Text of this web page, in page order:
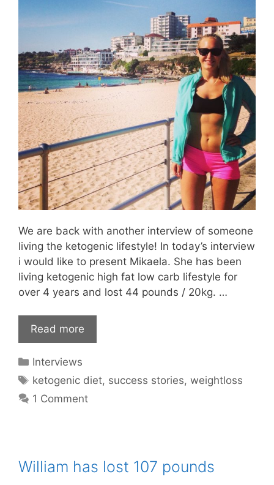
We are back with another interview of someone
living the ketogenic lifestyle! In today’s interview
i would like to present Mikaela. She has been
living ketogenic high fat low carb lifestyle for
over 4 years and lost 44 pounds / 20kg. …
Read more
Categories
Interviews
Tags
ketogenic diet, success stories,weightloss
1 Comment
William has lost 107 pounds